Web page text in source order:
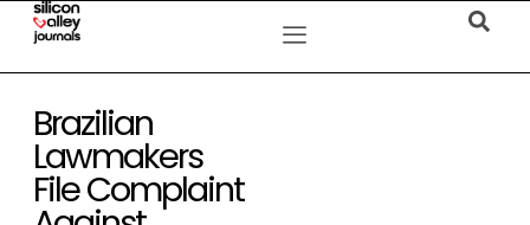
Brazilian
Lawmakers
File Complaint